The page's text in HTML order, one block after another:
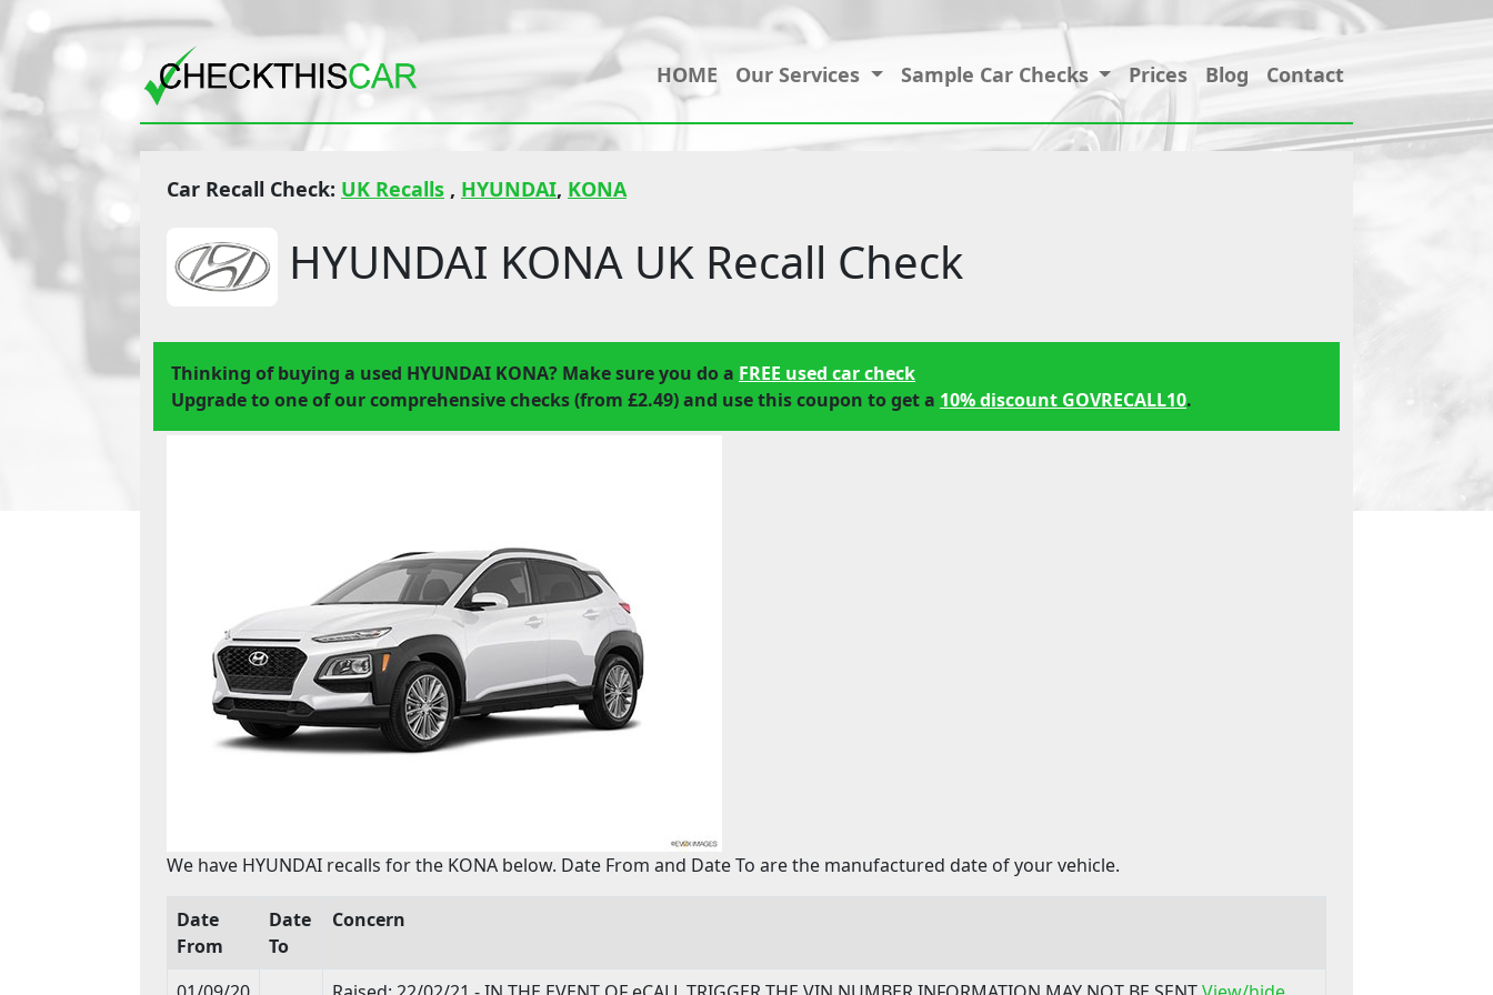
HOME Our Services Sample Car Checks Prices Blog Contact
Car Recall Check: UK Recalls , HYUNDAI, KONA
HYUNDAI KONA UK Recall Check
Thinking of buying a used HYUNDAI KONA? Make sure you do a FREE used car check
Upgrade to one of our comprehensive checks (from £2.49) and use this coupon to get a 10% discount GOVRECALL10.
We have HYUNDAI recalls for the KONA below. Date From and Date To are the manufactured date of your vehicle.
Date
From
Date
To
Concern